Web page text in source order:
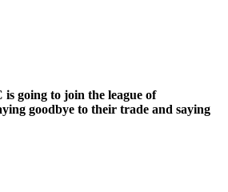
going to join the league of
goodbye to their trade and saying